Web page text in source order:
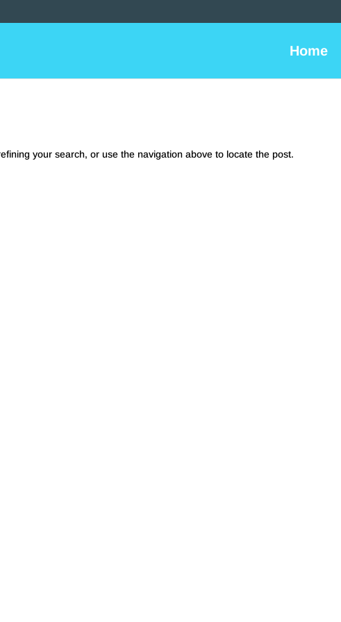
Home
your search, or use the navigation above to locate the post.